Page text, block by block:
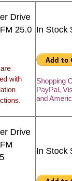
Drive
25.0
with
In Stock
Shopping
PayPal,
and
Drive
In Stock